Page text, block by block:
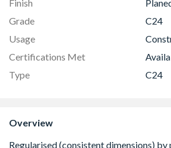
Finish
Grade
C24
Usage
Certifications Met
Type
C24
Overview